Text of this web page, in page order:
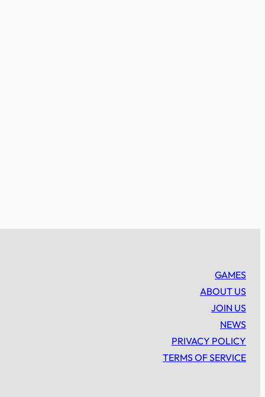
GAMES
ABOUT US
JOIN US
NEWS
PRIVACY POLICY
TERMS OF SERVICE